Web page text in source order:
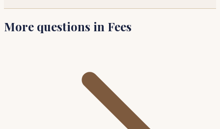
More questions in Fees